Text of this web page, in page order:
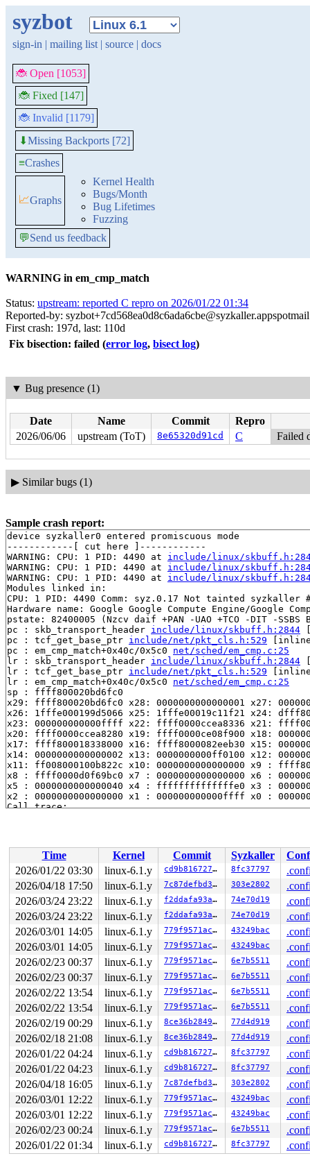
syzbot
sign-in | mailing list | source | docs
🐞 Open [1053]
🐞 Fixed [147]
🐞 Invalid [1179]
⬇Missing Backports [72]
≡Crashes
📈Graphs
Kernel Health
Bugs/Month
Bug Lifetimes
Fuzzing
💬Send us feedback
WARNING in em_cmp_match
Status: upstream: reported C repro on 2026/01/22 01:34
Reported-by:
First crash: 197d, last: 110d
Fix bisection: failed (error log, bisect log)
▼ Bug presence (1)
Date Name Commit
Repro
2026/06/06
upstream (ToT) 8e65320d91cd C Failed
▶ Similar bugs (1)
Sample crash report:
device syzkaller0 entered promiscuous mode
------------[ cut here ]------------
WARNING: CPU: 1 PID: 4490 at include/linux/
WARNING: CPU: 1 PID: 4490 at include/linux/
WARNING: CPU: 1 PID: 4490 at include/linux/
Modules linked in:
CPU: 1 PID: 4490 Comm: syz.0.17 Not tainted syzkaller
Hardware name: Google Google Compute Engine/Google
pstate: 82400005 (Nzcv daif +PAN -UAO +TCO -DIT -SSBS
pc : skb_transport_header include/linux/skbuff.h:2844
pc : tcf_get_base_ptr include/net/pkt_cls.h:529
pc : em_cmp_match+0x40c/0x5c0 net/sched/em_cmp.c:25
lr : skb_transport_header include/linux/skbuff.h:2844
lr : tcf_get_base_ptr include/net/pkt_cls.h:529
lr : em_cmp_match+0x40c/0x5c0 net/sched/em_cmp.c:25
sp : ffff800020bd6fc0
x29: ffff800020bd6fc0 x28: 0000000000000001 x27:
x26: 1fffe000199d5066 x25: 1fffe00019c11f21 x24:
x23: 000000000000ffff x22: ffff0000ccea8336 x21:
x20: ffff0000ccea8280 x19: ffff0000ce08f900 x18:
x17: ffff800018338000 x16: ffff8000082eeb30 x15:
x14: 0000000000000002 x13: 0000000000ff0100 x12:
x11: ff008000100b822c x10: 0000000000000000 x9 :
x8 : ffff0000d0f69bc0 x7 : 0000000000000000 x6 :
x5 : 0000000000000040 x4 : ffffffffffffffe0 x3 :
x2 : 0000000000000000 x1 : 000000000000ffff x0 :
Call trace:
tcf_em_match net/sched/ematch.c:494 [inline]
__tcf_em_tree_match+0x180/0x5e4 net/sched/
tcf_em_tree_match include/net/pkt_cls.h:502 [inline]
basic_classify+0x138/0x30c
net/sched/cls_basic.c:48
__tcf_classify
net/sched/cls_api.c:1569
[inline]
tcf_classify+0x1b8/0x9c4 net/sched/cls_api.c:1635
htb_classify net/sched/sch_htb.c:242
[inline]
htb_enqueue+0x2fc/0xf04 net/sched/sch_htb.c:622
dev_qdisc_enqueue+0x5c/0x388 net/core/dev.c:3875
__dev_xmit_skb
net/core/dev.c:3964 [inline]
__dev_queue_xmit+0xaf8/0x3134 net/core/dev.c:4312
dev_queue_xmit+0x24/0x34 include/linux/
packet_snd net/packet/af_packet.c:3127
[inline]
packet_sendmsg+0x2f9c/0x3fd0 net/packet/
sock_sendmsg_nosec net/socket.c:718 [inline]
__sock_sendmsg
net/socket.c:730 [inline]
____sys_sendmsg+0x5c8/0x938
___sys_sendmsg
net/socket.c:2572 [inline]
__sys_sendmsg+0x288/0x374
net/socket.c:2601
__do_sys_sendmsg net/socket.c:2610
__se_sys_sendmsg net/socket.c:2608 [inline]
__arm64_sys_sendmsg+0x80/0x94 net/socket.c:2608
arch/arm64/kernel/syscall.c:38
invoke_syscall+0x98/0x2b4
arch/arm64/kernel/
el0_svc_common+0x138/0x258
arch/arm64/kernel/
arch/arm64/kernel/syscall.c:204
el0_svc+0x58/0x128 arch/arm64/kernel/entry-
el0t_64_sync_handler+0x84/0xf0 arch/arm64/kernel/
el0t_64_sync+0x18c/0x190
arch/arm64/kernel/
irq event stamp: 4981
Time Kernel Commit Syzkaller
2026/01/22 03:30
linux-6.1.y cd9b81672742 8fc37797
2026/04/18 17:50
linux-6.1.y 7c87defbd336 303e2802
2026/03/24 23:22
linux-6.1.y f2ddafa93a25 74e70d19
2026/03/24 23:22
linux-6.1.y f2ddafa93a25 74e70d19
2026/03/01 14:05
linux-6.1.y 779f9571ac3e 43249bac
2026/03/01 14:05
linux-6.1.y 779f9571ac3e 43249bac
2026/02/23 00:37
linux-6.1.y 779f9571ac3e 6e7b5511
2026/02/23 00:37
linux-6.1.y 779f9571ac3e 6e7b5511
2026/02/22 13:54
linux-6.1.y 779f9571ac3e 6e7b5511
2026/02/22 13:54
linux-6.1.y 779f9571ac3e 6e7b5511
2026/02/19 00:29
linux-6.1.y 8ce36b2849ef 77d4d919
2026/02/18 21:08
linux-6.1.y 8ce36b2849ef 77d4d919
2026/01/22 04:24
linux-6.1.y cd9b81672742 8fc37797
2026/01/22 04:23
linux-6.1.y cd9b81672742 8fc37797
2026/04/18 16:05
linux-6.1.y 7c87defbd336 303e2802
2026/03/01 12:22
linux-6.1.y 779f9571ac3e 43249bac
2026/03/01 12:22
linux-6.1.y 779f9571ac3e 43249bac
2026/02/23 00:24
linux-6.1.y 779f9571ac3e 6e7b5511
2026/01/22 01:34
linux-6.1.y cd9b81672742 8fc37797